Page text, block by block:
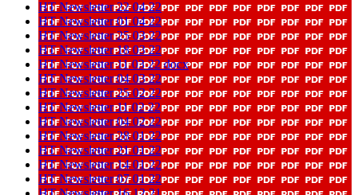
HT Newsletter 22 04 22
HT Newsletter 01 04 22
HT Newsletter 25 03 22
HT Newsletter 18 03 22
HT Newsletter 11 03 22 docx
HT Newsletter 04 03 22
HT Newsletter 25 02 22
HT Newsletter 11 02 22
HT Newsletter 04 02 22
HT Newsletter 28 01 22
HT Newsletter 21 01 22
HT Newsletter 14 01 22
HT Newsletter 07 01 22